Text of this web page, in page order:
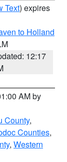
Text) expires
to Holland
12:17
AM by
County,
Counties,
, Western